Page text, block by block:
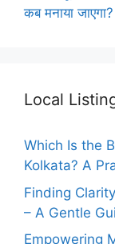
कब मनाया जाएगा?
Local
Which Is the
Kolkata? A
Finding
– A Gentle
Empowering